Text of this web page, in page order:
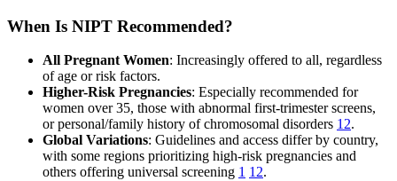
When Is NIPT Recommended?
All Pregnant Women: Increasingly offered to all, regardless
of age or risk factors.
Higher-Risk Pregnancies: Especially recommended for
women over 35, those with abnormal first-trimester screens,
or personal/family history of chromosomal disorders 12.
Global Variations: Guidelines and access differ by country,
with some regions prioritizing high-risk pregnancies and
others offering universal screening 1 12.